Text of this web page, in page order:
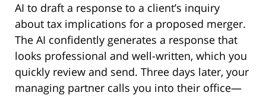
AI to draft a response to a client’s inquiry
about tax implications for a proposed merger.
The AI confidently generates a response that
looks professional and well-written, which you
quickly review and send. Three days later, your
managing partner calls you into their office—